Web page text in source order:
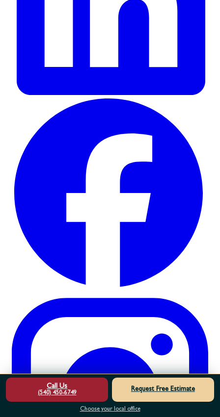
Call Us
(540) 450-6749
Request Free Estimate
Choose your local office